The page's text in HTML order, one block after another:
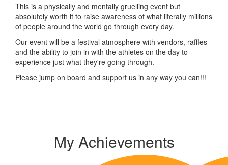
This is a physically and mentally gruelling event but
absolutely worth it to raise awareness of what literally millions
of people around the world go through every day.
Our event will be a festival atmosphere with vendors, raffles
and the ability to join in with the athletes on the day to
experience just what they're going through.
Please jump on board and support us in any way you can!!!
My Achievements